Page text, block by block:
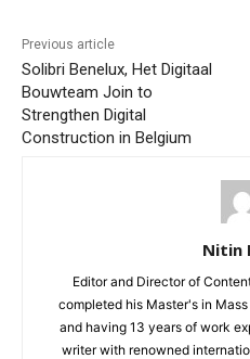
Previous article
Solibri Benelux, Het Digitaal
Bouwteam Join to
Strengthen Digital
Construction in Belgium
Nitin
Editor and Director of
completed his Master's in
and having 13 years of work
writer with renowned